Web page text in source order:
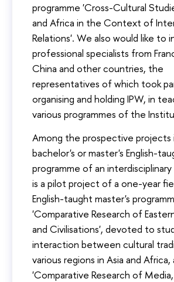
programme 'Cross-Cultural
and Africa in the Context of
Relations'. We also would like to
professional specialists from
China and other countries, the
representatives of which took
organising and holding IPW, in
various programmes of the
Among the prospective projects
bachelor's or master's English-
programme of an
is a pilot project of a one-year
English-taught master's
'Comparative Research of
and Civilisations', devoted to
interaction between cultural
various regions in Asia and Africa,
'Comparative Research of